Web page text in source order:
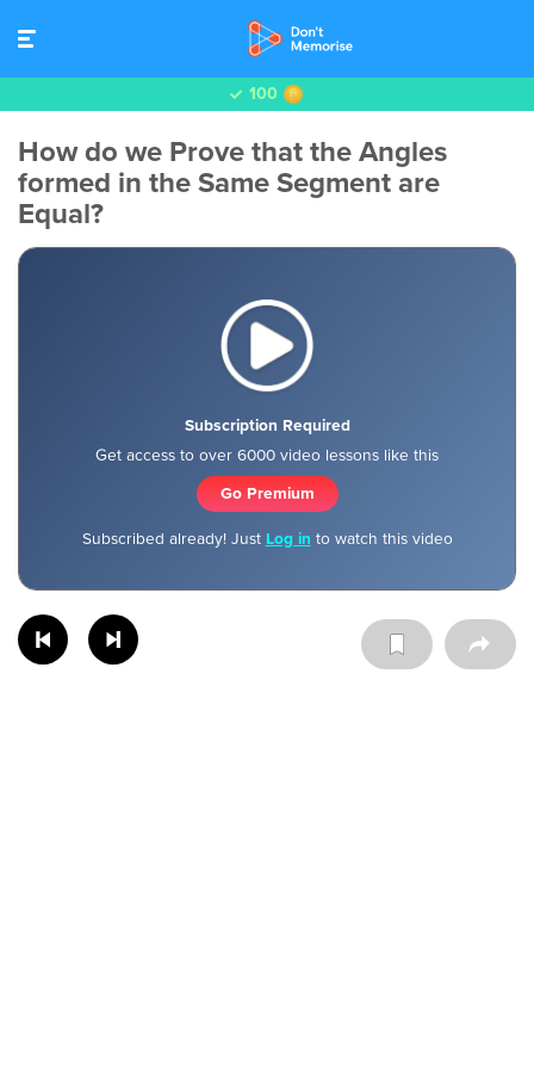
100
How do we Prove that the Angles
formed in the Same Segment are
Equal?
Subscription Required
Get access to over 6000 video lessons like this
Go Premium
Subscribed already! Just Log in to watch this video